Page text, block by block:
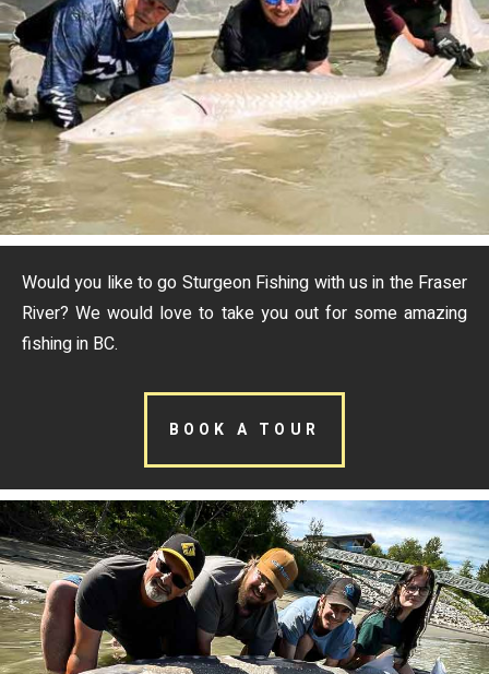
Would you like to go Sturgeon Fishing with us in the Fraser
River? We would love to take you out for some amazing
fishing in BC.
BOOK A TOUR